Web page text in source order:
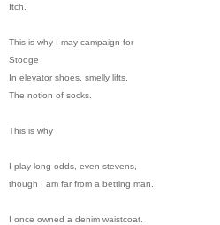
Itch.
This is why I may campaign for
Stooge
In elevator shoes, smelly lifts,
The notion of socks.
This is why
I play long odds, even stevens,
though I am far from a betting man.
I once owned a denim waistcoat.